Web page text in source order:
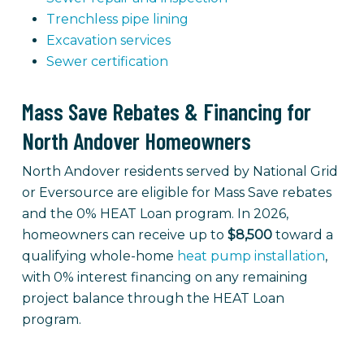
Trenchless pipe lining
Excavation services
Sewer certification
Mass Save Rebates & Financing for
North Andover Homeowners
North Andover residents served by National Grid
or Eversource are eligible for Mass Save rebates
and the 0% HEAT Loan program. In 2026,
homeowners can receive up to $8,500toward a
qualifying whole-home heat pump installation,
with 0% interest financing on any remaining
project balance through the HEAT Loan
program.